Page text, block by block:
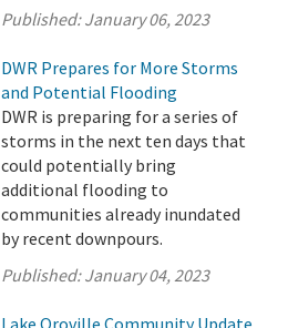
Published:January 06, 2023
DWR Prepares for More Storms
and Potential Flooding
DWR is preparing for a series of
storms in the next ten days that
could potentially bring
additional flooding to
communities already inundated
by recent downpours.
Published:January 04, 2023
Lake Oroville Community Update